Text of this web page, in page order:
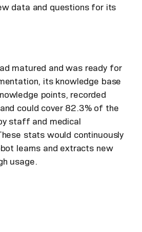
data and questions for its
matured and was ready for
its knowledge base
points, recorded
could cover 82.3% of the
staff and medical
stats would continuously
learns and extracts new
usage.